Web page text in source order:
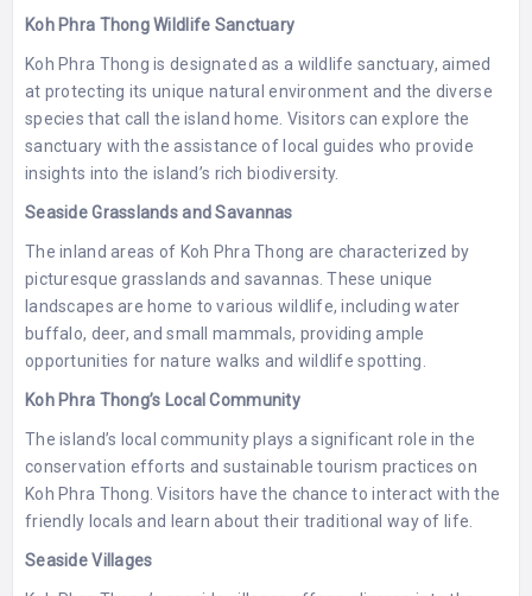
Koh Phra Thong Wildlife Sanctuary
Koh Phra Thong is designated as a wildlife sanctuary, aimed
at protecting its unique natural environment and the diverse
species that call the island home. Visitors can explore the
sanctuary with the assistance of local guides who provide
insights into the island’s rich biodiversity.
Seaside Grasslands and Savannas
The inland areas of Koh Phra Thong are characterized by
picturesque grasslands and savannas. These unique
landscapes are home to various wildlife, including water
buffalo, deer, and small mammals, providing ample
opportunities for nature walks and wildlife spotting.
Koh Phra Thong’s Local Community
The island’s local community plays a significant role in the
conservation efforts and sustainable tourism practices on
Koh Phra Thong. Visitors have the chance to interact with the
friendly locals and learn about their traditional way of life.
Seaside Villages